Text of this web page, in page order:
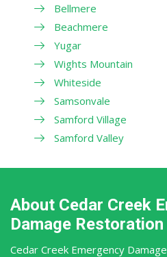
Bellmere
Beachmere
Yugar
Wights Mountain
Whiteside
Samsonvale
Samford Village
Samford Valley
About Cedar Creek
Damage Restoration
Cedar Creek Emergency